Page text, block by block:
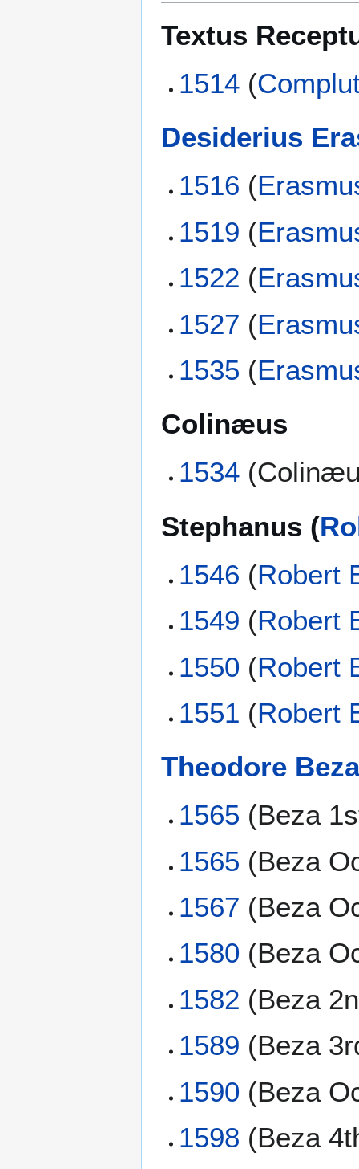
Textus
1514 (
Desiderius
1516 (
1519 (
1522 (
1527 (
1535 (
Colinæus
1534
Stephanus (
1546 (Robert
1549 (Robert
1550 (Robert
1551 (Robert
Theodore Beza
1565 (Beza
1565 (Beza
1567 (Beza
1580 (Beza
1582 (Beza
1589 (Beza
1590 (Beza
1598 (Beza